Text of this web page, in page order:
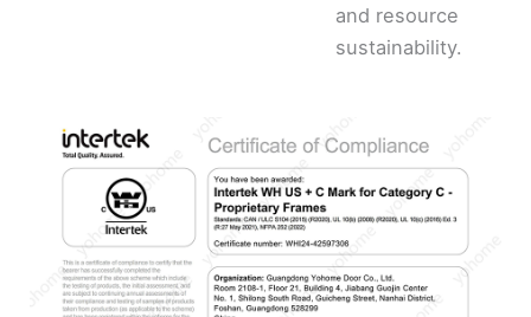
and resource
sustainability.